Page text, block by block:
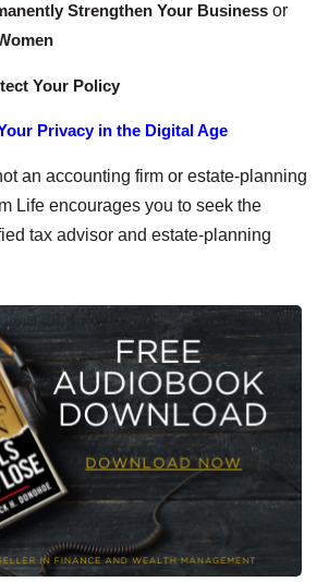
Strengthen Your Business or
Your Policy
Privacy in the Digital Age
an accounting firm or estate-planning
Life encourages you to seek the
tax advisor and estate-planning